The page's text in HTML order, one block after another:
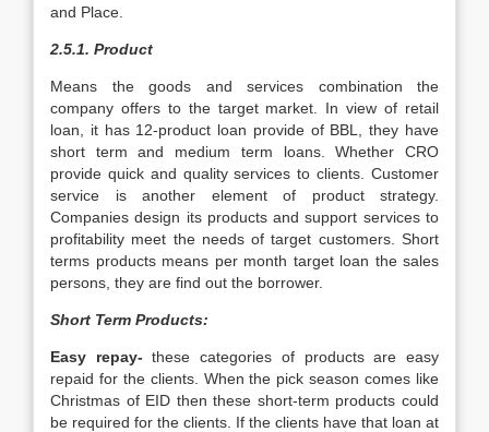
and Place.
2.5.1. Product
Means the goods and services combination the
company offers to the target market. In view of retail
loan, it has 12-product loan provide of BBL, they have
short term and medium term loans. Whether CRO
provide quick and quality services to clients. Customer
service is another element of product strategy.
Companies design its products and support services to
profitability meet the needs of target customers. Short
terms products means per month target loan the sales
persons, they are find out the borrower.
Short Term Products:
Easy repay- these categories of products are easy
repaid for the clients. When the pick season comes like
Christmas of EID then these short-term products could
be required for the clients. If the clients have that loan at